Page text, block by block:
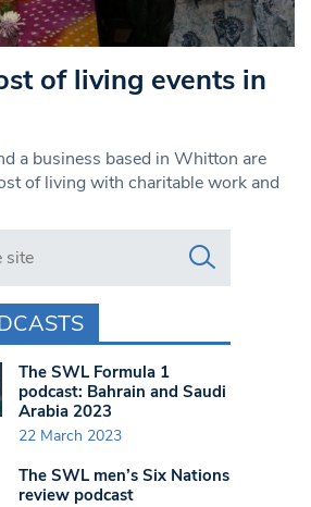
of living events in
a business based in Whitton are
of living with charitable work and
www.swlondoner.co.uk/
The SWL Formula 1
podcast: Bahrain and Saudi
Arabia 2023
22 March 2023
The SWL men’s Six Nations
review podcast